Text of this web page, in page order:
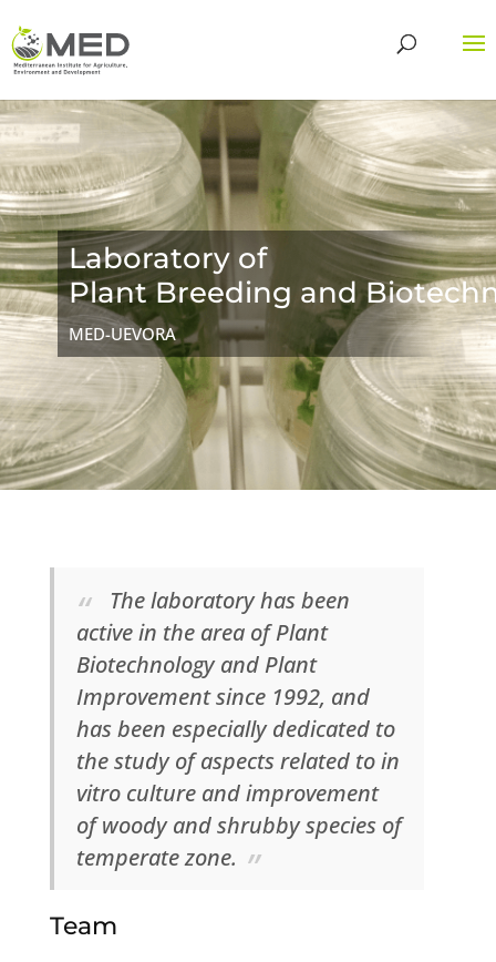
Laboratory of
Plant Breeding and
MED-UEVORA
The laboratory has been
active in the area of Plant
Biotechnology and Plant
Improvement since 1992, and
has been especially dedicated to
the study of aspects related to in
vitro culture and improvement
of woody and shrubby species of
temperate zone.
Team